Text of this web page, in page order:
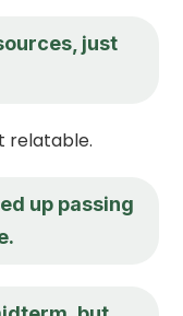
just
relatable.
up passing